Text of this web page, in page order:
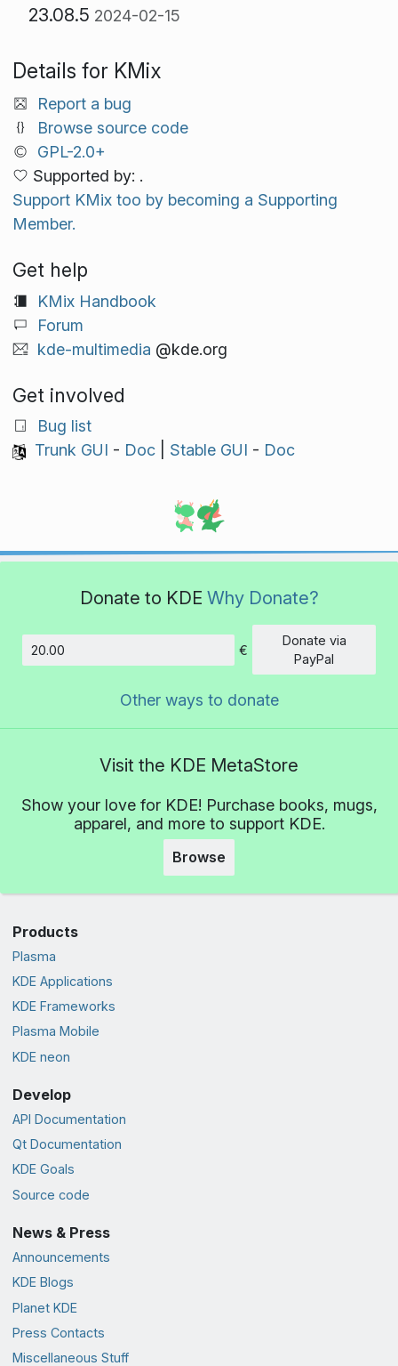
23.08.5 2024-02-15
Details for KMix
Report a bug
Browse source code
GPL-2.0+
Supported by: .
Support KMix too by becoming a Supporting
Member.
Get help
KMix Handbook
Forum
kde-multimedia @kde.org
Get involved
Bug list
Trunk GUI - Doc| Stable GUI - Doc
Donate to KDE Why Donate?
Amount
€
Donate via
PayPal
Other ways to donate
Visit the KDE MetaStore
Show your love for KDE! Purchase books, mugs,
apparel, and more to support KDE.
Browse
Products
Plasma
KDE Applications
KDE Frameworks
Plasma Mobile
KDE neon
Develop
API Documentation
Qt Documentation
KDE Goals
Source code
News & Press
Announcements
KDE Blogs
Planet KDE
Press Contacts
Miscellaneous Stuff